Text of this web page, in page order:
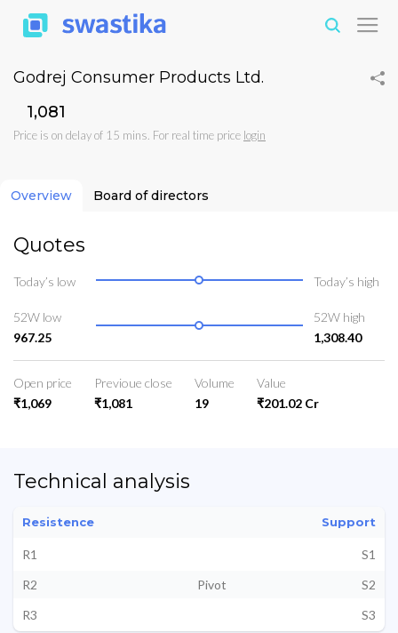
Godrej Consumer Products Ltd.
₹1,081
Price is on delay of 15 mins. For real time price login
Overview Board of directors
Quotes
Today’s low Today’s high
52W low
967.25
52W high
1,308.40
Open price
₹1,069
Previoue close
₹1,081
Volume
19
Value
₹201.02 Cr
Technical analysis
Resistence Support
R1
S1
R2
Pivot
S2
R3
S3